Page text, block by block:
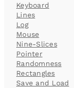
Keyboard
Lines
Log
Mouse
Nine-Slices
Pointer
Randomness
Rectangles
Save and Load